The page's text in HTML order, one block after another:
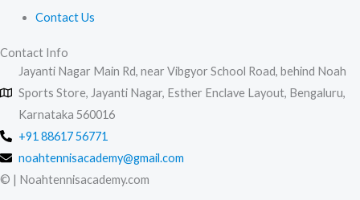
Contact Us
Contact Info
Jayanti Nagar Main Rd, near Vibgyor School Road, behind Noah
Sports Store, Jayanti Nagar, Esther Enclave Layout, Bengaluru,
Karnataka 560016
+91 88617 56771
noahtennisacademy@gmail.com
© | Noahtennisacademy.com